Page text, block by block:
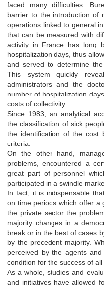
faced many difficulties.
barrier to the introduction of
operations linked to general
that can be measured with
activity in France has long
hospitalization days, thus
and served to determine
This system quickly
administrators and the
number of hospitalization
costs of collectivity.
Since 1983, an analytical
the classification of sick
the identification of the cost
criteria.
On the other hand,
problems, encountered a
great part of personnel
participated in a swindle
In fact, it is indispensable
on time periods which offer a
the private sector the
majority changes in a
break or in the best of cases
by the precedent majority.
perceived by the agents
condition for the success of all
As a whole, studies and
and initiatives have allowed